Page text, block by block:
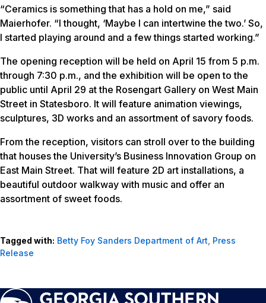
“Ceramics is something that has a hold on me,” said
Maierhofer. “I thought, ‘Maybe I can intertwine the two.’ So,
I started playing around and a few things started working.”
The opening reception will be held on April 15 from 5 p.m.
through 7:30 p.m., and the exhibition will be open to the
public until April 29 at the Rosengart Gallery on West Main
Street in Statesboro. It will feature animation viewings,
sculptures, 3D works and an assortment of savory foods.
From the reception, visitors can stroll over to the building
that houses the University’s Business Innovation Group on
East Main Street. That will feature 2D art installations, a
beautiful outdoor walkway with music and offer an
assortment of sweet foods.
Tagged with: Betty Foy Sanders Department of Art Press
Release